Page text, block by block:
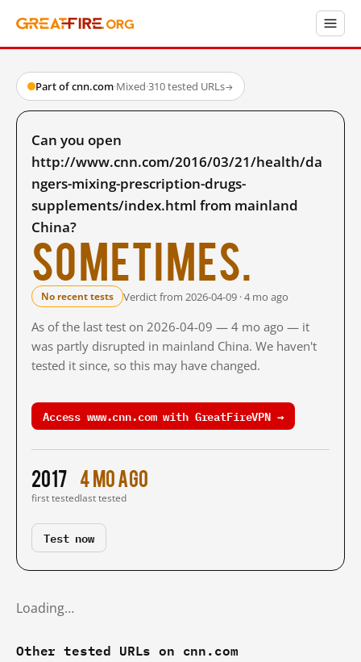
Part of cnn.com·Mixed·310 tested URLs→
Can you open
http://www.cnn.com/2016/03/21/health/da
ngers-mixing-prescription-drugs-
supplements/index.html from mainland
China?
Sometimes.
No recent tests Verdict from 2026-04-09 · 4 mo ago
As of the last test on 2026-04-09 — 4 mo ago — it
was partly disrupted in mainland China. We haven't
tested it since, so this may have changed.
Access www.cnn.com with GreatFireVPN →
2017
first tested
4 mo ago
last tested
Test now
Loading…
Other tested URLs on cnn.com